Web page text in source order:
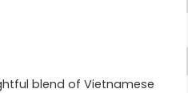
blend of Vietnamese